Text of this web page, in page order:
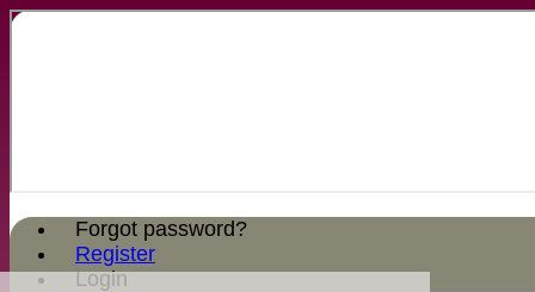
Forgot password?
Register
Login